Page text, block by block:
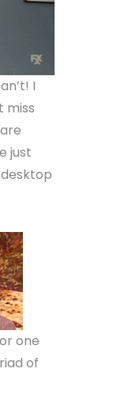
I
miss
just
one
of